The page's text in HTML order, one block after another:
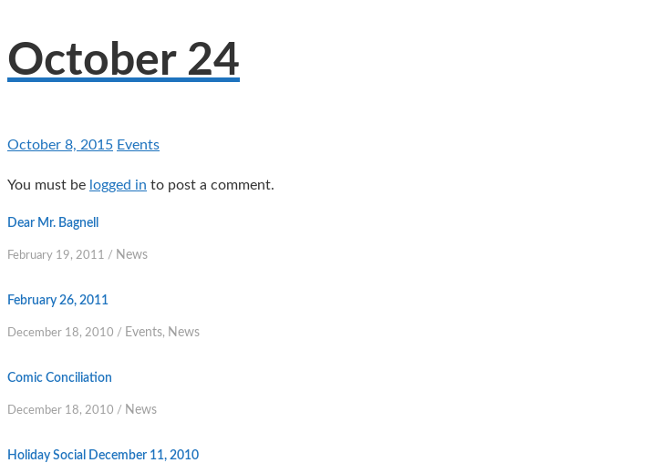
October 24
October 8, 2015 Events
You must be logged in to post a comment.
Dear Mr. Bagnell
February 19, 2011 / News
February 26, 2011
December 18, 2010 / Events, News
Comic Conciliation
December 18, 2010 / News
Holiday Social December 11, 2010